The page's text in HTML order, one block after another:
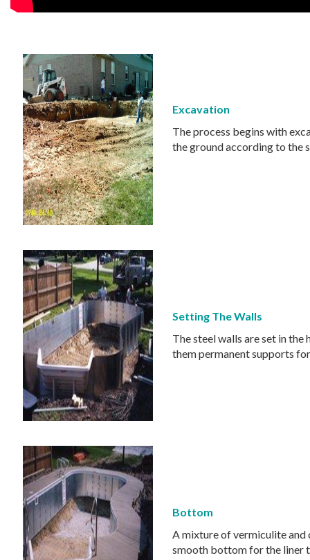
Excavation
The process begins with
the ground according to the
Setting The Walls
The steel walls are set in
them permanent supports
Bottom
A mixture of vermiculite and
smooth bottom for the liner